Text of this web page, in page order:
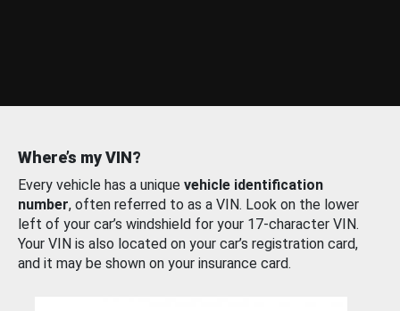
Where’s my VIN?
Every vehicle has a unique vehicle identification
number, often referred to as a VIN. Look on the lower
left of your car’s windshield for your 17-character VIN.
Your VIN is also located on your car’s registration card,
and it may be shown on your insurance card.